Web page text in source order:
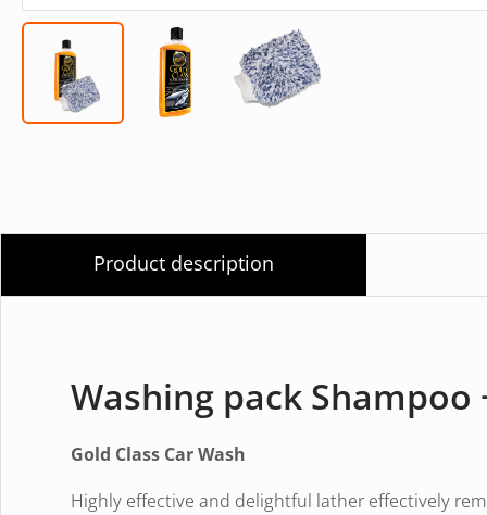
Product description
Washing pack Shampoo
Gold Class Car Wash
Highly effective and delightful lather effectively